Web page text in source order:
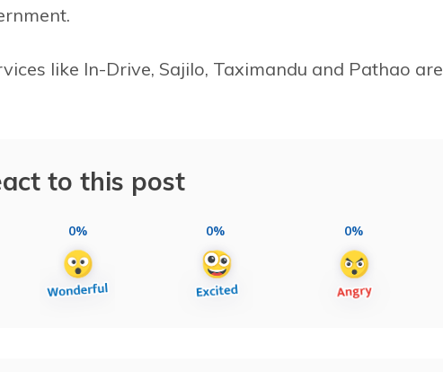
like In-Drive, Sajilo, Taximandu and Pathao are
to this post
0% 0% 0%